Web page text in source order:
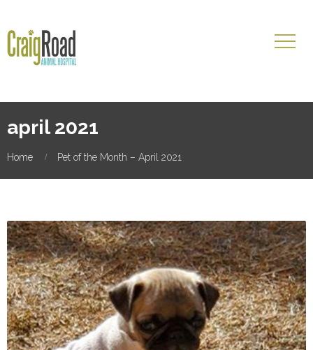
april 2021
Home Pet of the Month – April 2021